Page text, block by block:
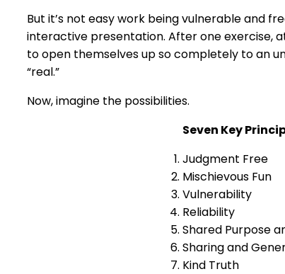
But it’s not easy work being vulnerable and
interactive presentation. After one exercise,
to open themselves up so completely to an
“real.”
Now, imagine the possibilities.
Seven Key
Judgment Free
Mischievous Fun
Vulnerability
Reliability
Shared Purpose
Sharing and
Kind Truth